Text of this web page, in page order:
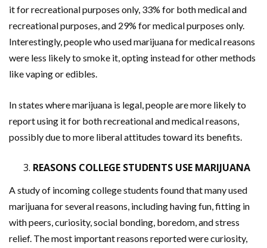
it for recreational purposes only, 33% for both medical and
recreational purposes, and 29% for medical purposes only.
Interestingly, people who used marijuana for medical reasons
were less likely to smoke it, opting instead for other methods
like vaping or edibles.
In states where marijuana is legal, people are more likely to
report using it for both recreational and medical reasons,
possibly due to more liberal attitudes toward its benefits.
REASONS COLLEGE STUDENTS USE MARIJUANA
A study of incoming college students found that many used
marijuana for several reasons, including having fun, fitting in
with peers, curiosity, social bonding, boredom, and stress
relief. The most important reasons reported were curiosity,